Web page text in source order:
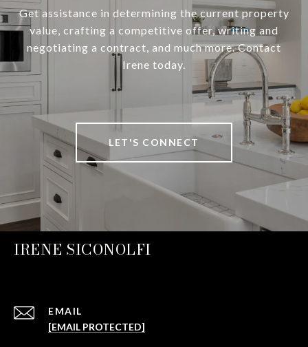
Get assistance in determining the current property
value, crafting a competitive offer, writing and
negotiating a contract, and much more. Contact
Irene today.
LET'S CONNECT
IRENE SICONOLFI
EMAIL
[EMAIL PROTECTED]